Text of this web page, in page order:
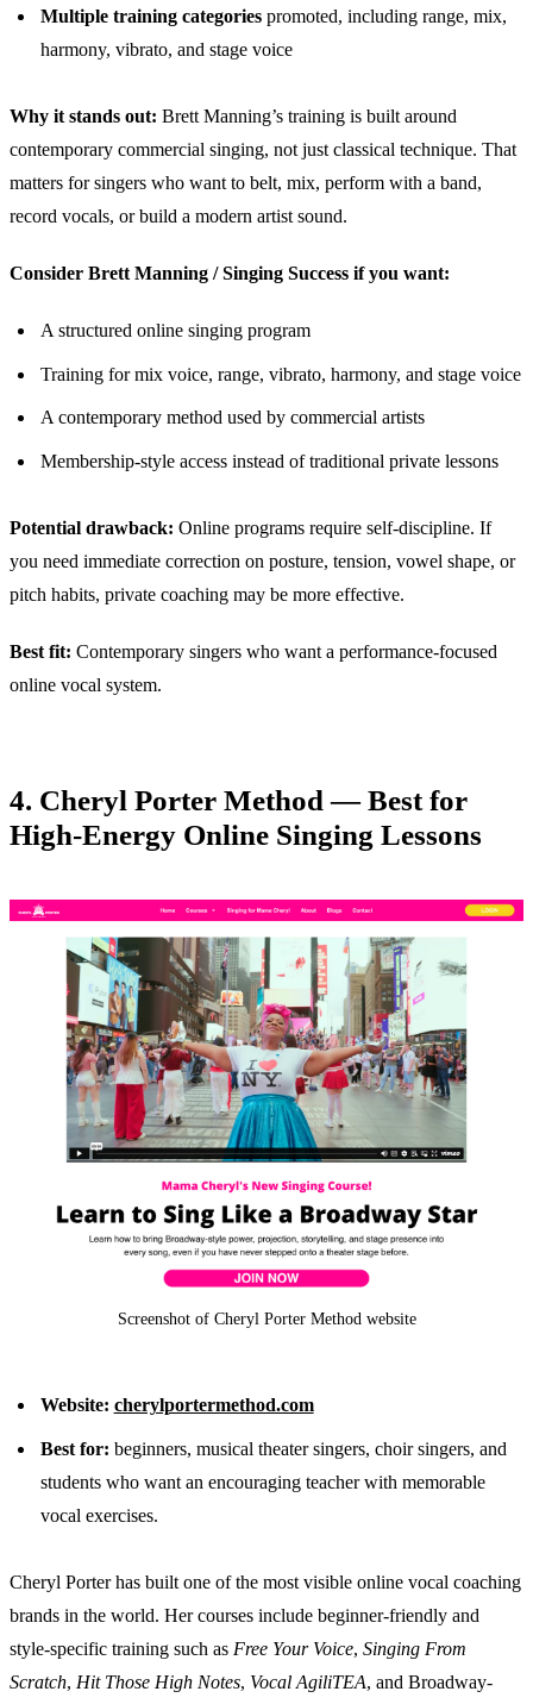
Multiple training categoriespromoted, including range, mix,
harmony, vibrato, and stage voice
Why it stands out: Brett Manning’s training is built around
contemporary commercial singing, not just classical technique. That
matters for singers who want to belt, mix, perform with a band,
record vocals, or build a modern artist sound.
Consider Brett Manning / Singing Success if you want:
A structured online singing program
Training for mix voice, range, vibrato, harmony, and stage voice
A contemporary method used by commercial artists
Membership-style access instead of traditional private lessons
Potential drawback: Online programs require self-discipline. If
you need immediate correction on posture, tension, vowel shape, or
pitch habits, private coaching may be more effective.
Best fit: Contemporary singers who want a performance-focused
online vocal system.
4. Cheryl Porter Method — Best for
High-Energy Online Singing Lessons
Screenshot of Cheryl Porter Method website
Website: cherylportermethod.com
Best for: beginners, musical theater singers, choir singers, and
students who want an encouraging teacher with memorable
vocal exercises.
Cheryl Porter has built one of the most visible online vocal coaching
brands in the world. Her courses include beginner-friendly and
style-specific training such as Free Your Voice, Singing From
Scratch, Hit Those High Notes, Vocal AgiliTEA, and Broadway-